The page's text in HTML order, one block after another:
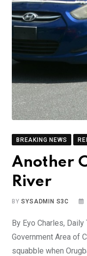
BREAKING NEWS
Another
River
BYSYSADMIN S3C
By Eyo Charles,
Government Area of
squabble when